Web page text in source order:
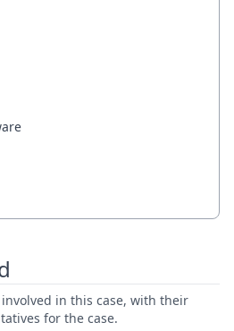
in this case, with their
for the case.